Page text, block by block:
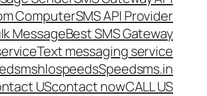
ComputerSMS API Provider
MessageBest SMS Gateway
Text messaging service
hlospeedsSpeedsms.in
UScontact nowCALL US